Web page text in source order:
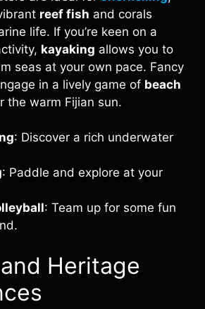
reef fish and corals
life. If you’re keen on a
kayaking allows you to
seas at your own pace. Fancy
in a lively game of beach
the warm Fijian sun.
: Discover a rich underwater
: Paddle and explore at your
: Team up for some fun
Heritage